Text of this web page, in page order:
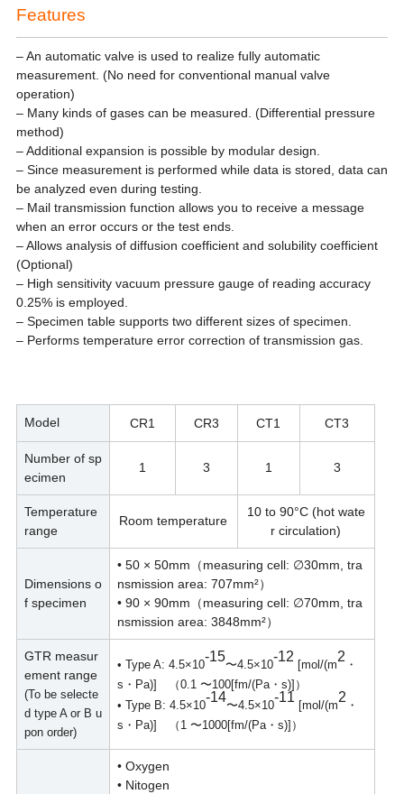
Features
– An automatic valve is used to realize fully automatic
measurement. (No need for conventional manual valve
operation)
– Many kinds of gases can be measured. (Differential pressure
method)
– Additional expansion is possible by modular design.
– Since measurement is performed while data is stored, data can
be analyzed even during testing.
– Mail transmission function allows you to receive a message
when an error occurs or the test ends.
– Allows analysis of diffusion coefficient and solubility coefficient
(Optional)
– High sensitivity vacuum pressure gauge of reading accuracy
0.25% is employed.
– Specimen table supports two different sizes of specimen.
– Performs temperature error correction of transmission gas.
Model CR1 CR3 CT1 CT3
Number of sp
ecimen
1 3 1 3
Temperature
range
Room temperature
10 to 90°C (hot wate
r circulation)
Dimensions o
f specimen
• 50 × 50mm（measuring cell: ∅30mm, tra
nsmission area: 707mm²）
• 90 × 90mm（measuring cell: ∅70mm, tra
nsmission area: 3848mm²）
GTR measur
ement range
(To be selecte
d type A or B u
pon order)
• Type A: 4.5×10
-15
〜4.5×10
-12
[mol/(m
2
・
s・Pa)] （0.1 〜100[fm/(Pa・s)]）
• Type B: 4.5×10
-14
〜4.5×10
-11
[mol/(m
2
・
s・Pa)] （1 〜1000[fm/(Pa・s)]）
• Oxygen
• Nitogen